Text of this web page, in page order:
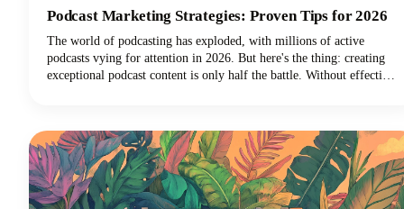
Podcast Marketing Strategies: Proven Tips for 2026
The world of podcasting has exploded, with millions of active
podcasts vying for attention in 2026. But here's the thing: creating
exceptional podcast content is only half the battle. Without effective